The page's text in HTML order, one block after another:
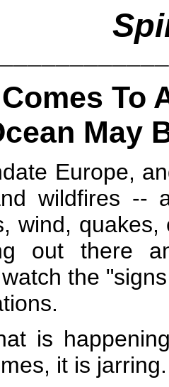
To
May
Europe,
wildfires --
wind,
out there
the
is
it is jarring.